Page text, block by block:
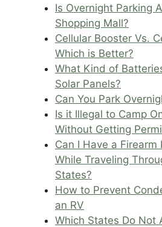
Is Overnight Parking
Shopping Mall?
Cellular Booster Vs.
Which is Better?
What Kind of
Solar Panels?
Can You Park
Is it Illegal to Camp
Without Getting
Can I Have a Firearm
While Traveling
States?
How to Prevent
an RV
Which States Do Not